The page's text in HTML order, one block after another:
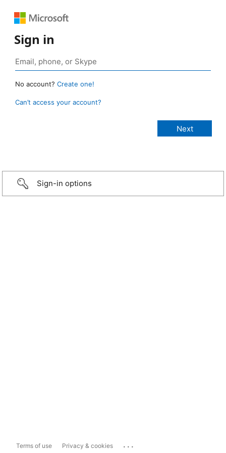
Sign in
No account? Create one!
Can’t access your account?
Sign-in options
Terms of use Privacy & cookies ...